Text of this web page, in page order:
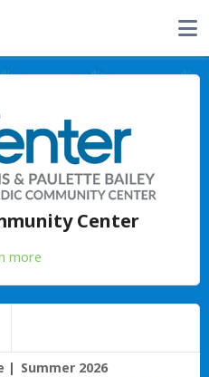
Center
more
Summer 2026